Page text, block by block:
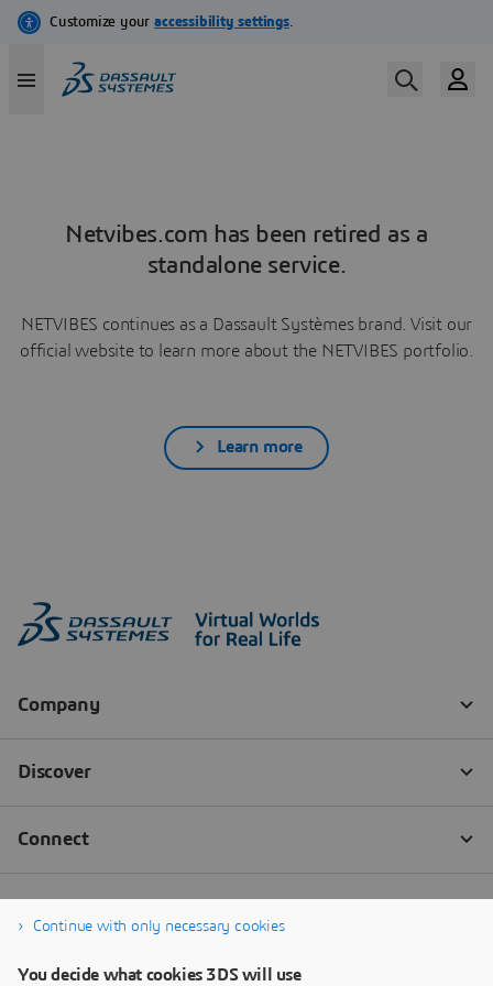
Netvibes.com has been retired as a
standalone service.
NETVIBES continues as a Dassault Systèmes brand. Visit our
official website to learn more about the NETVIBES portfolio.
Learn more
Continue with only necessary cookies
You decide what cookies 3DS will use